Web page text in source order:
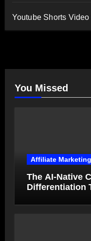
Youtube Shorts
You Missed
Affiliate
The AI-Native
Differentiation